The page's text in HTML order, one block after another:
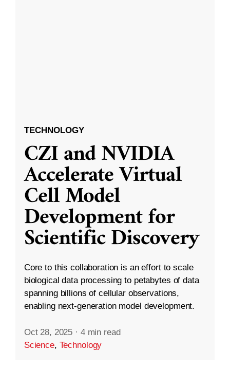
TECHNOLOGY
CZI and NVIDIA
Accelerate Virtual
Cell Model
Development for
Scientific Discovery
Core to this collaboration is an effort to scale
biological data processing to petabytes of data
spanning billions of cellular observations,
enabling next-generation model development.
Oct 28, 2025 · 4 min read
Science, Technology